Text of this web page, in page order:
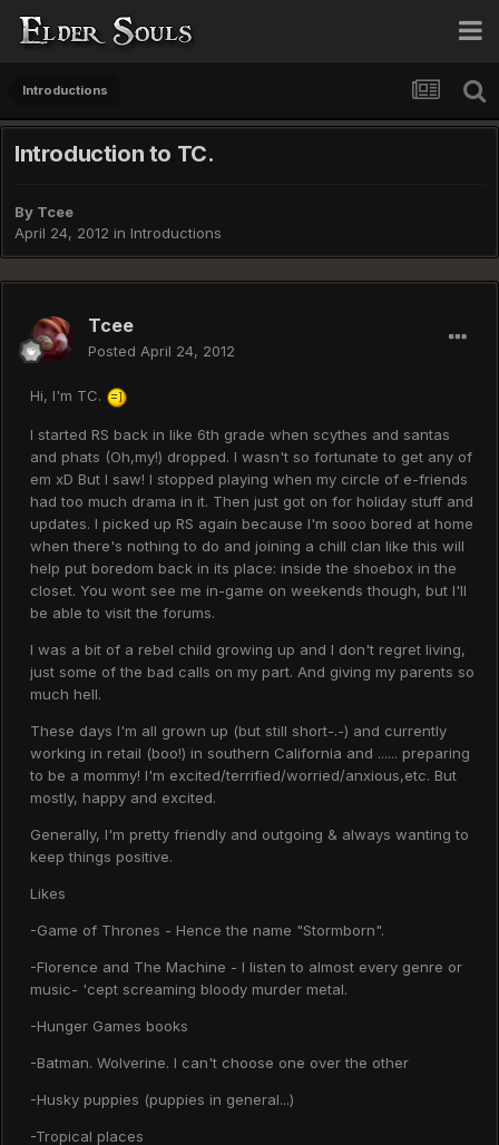
Introductions
Introduction to TC.
By Tcee
April 24, 2012 in Introductions
Tcee
Posted April 24, 2012
Hi, I'm TC.
I started RS back in like 6th grade when scythes and santas
and phats (Oh,my!) dropped. I wasn't so fortunate to get any of
em xD But I saw! I stopped playing when my circle of e-friends
had too much drama in it. Then just got on for holiday stuff and
updates. I picked up RS again because I'm sooo bored at home
when there's nothing to do and joining a chill clan like this will
help put boredom back in its place: inside the shoebox in the
closet. You wont see me in-game on weekends though, but I'll
be able to visit the forums.
I was a bit of a rebel child growing up and I don't regret living,
just some of the bad calls on my part. And giving my parents so
much hell.
These days I'm all grown up (but still short-.-) and currently
working in retail (boo!) in southern California and ...... preparing
to be a mommy! I'm excited/terrified/worried/anxious,etc. But
mostly, happy and excited.
Generally, I'm pretty friendly and outgoing & always wanting to
keep things positive.
Likes
-Game of Thrones - Hence the name "Stormborn".
-Florence and The Machine - I listen to almost every genre or
music- 'cept screaming bloody murder metal.
-Hunger Games books
-Batman. Wolverine. I can't choose one over the other
-Husky puppies (puppies in general...)
-Tropical places